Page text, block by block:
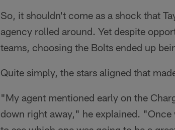
So, it shouldn't come as a shock that
agency rolled around. Yet despite
teams, choosing the Bolts ended up
Quite simply, the stars aligned that
"My agent mentioned early on the
down right away," he explained.